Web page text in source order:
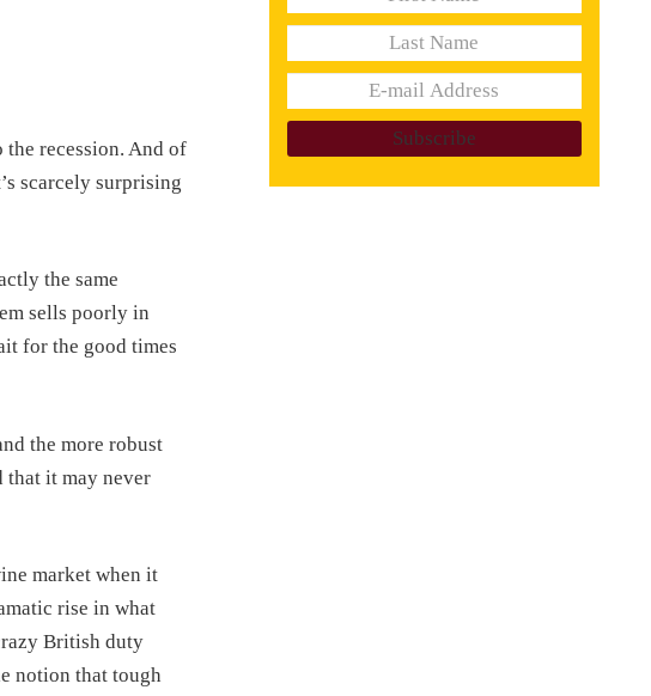
the recession. And of
scarcely surprising
the same
sells poorly in
for the good times
the more robust
that it may never
market when it
rise in what
British duty
notion that tough